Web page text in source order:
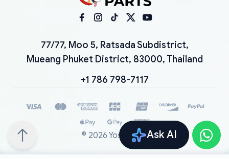
Ask AI
77/77, Moo 5, Ratsada Subdistrict,
Mueang Phuket District, 83000, Thailand
+1 786 798-7117
© 2026 YoshiParts